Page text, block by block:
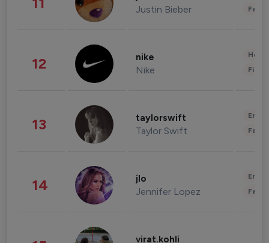
Justin Bieber
12 nike
Nike
13 taylorswift
Taylor Swift
14 jlo
Jennifer Lopez
virat.kohli